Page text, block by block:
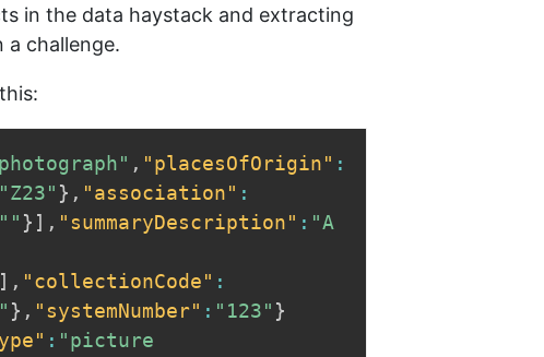
in the data haystack and extracting
a challenge.
, "placesOfOrigin" :
"Z23" } , "association" :
"" } ] , "summaryDescription" : "A
] , "collectionCode" :
} , "systemNumber" : "123" }
: "picture